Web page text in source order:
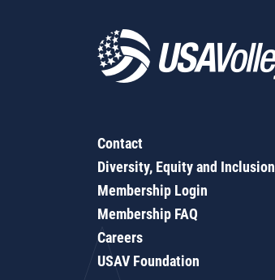
Contact
Diversity, Equity and Inclusion
Membership Login
Membership FAQ
Careers
USAV Foundation